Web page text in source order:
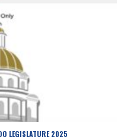
LEGISLATURE 2025